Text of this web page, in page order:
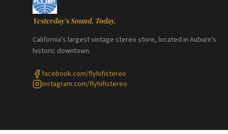
Yesterday's Sound, Today.
California's largest vintage stereo store, located in Auburn's
historic downtown.
facebook.com/flyhifistereo
instagram.com/flyhifistereo